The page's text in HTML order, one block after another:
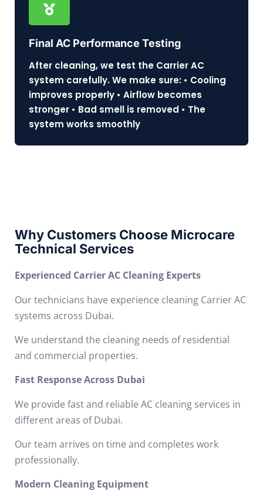
Final AC Performance Testing
After cleaning, we test the Carrier AC
system carefully. We make sure: • Cooling
improves properly • Airflow becomes
stronger • Bad smell is removed • The
system works smoothly
Why Customers Choose Microcare
Technical Services
Experienced Carrier AC Cleaning Experts
Our technicians have experience cleaning Carrier AC
systems across Dubai.
We understand the cleaning needs of residential
and commercial properties.
Fast Response Across Dubai
We provide fast and reliable AC cleaning services in
different areas of Dubai.
Our team arrives on time and completes work
professionally.
Modern Cleaning Equipment